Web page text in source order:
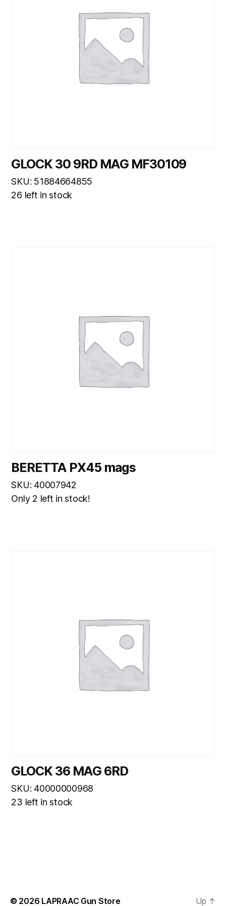
GLOCK 30 9RD MAG MF30109
SKU: 51884664855
26 left in stock
BERETTA PX45 mags
SKU: 40007942
Only 2 left in stock!
GLOCK 36 MAG 6RD
SKU: 40000000968
23 left in stock
© 2026 LAPRAAC Gun Store Up ↑